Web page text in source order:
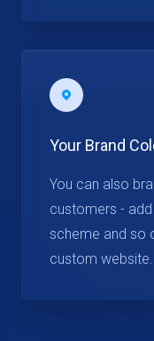
Your Brand
You can also
customers -
scheme and so
custom website.